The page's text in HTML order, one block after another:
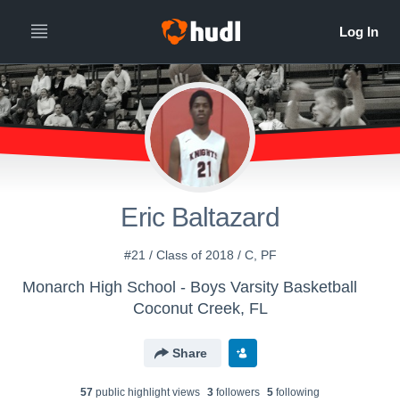
Eric Baltazard
#21 / Class of 2018 / C, PF
Monarch High School - Boys Varsity Basketball
Coconut Creek, FL
Share
57 public highlight views 3 followers 5 following